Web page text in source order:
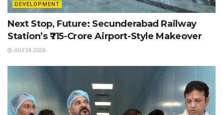
DEVELOPMENT
Next Stop, Future: Secunderabad Railway
Station’s ₹715-Crore Airport-Style Makeover
JULY 24, 2026